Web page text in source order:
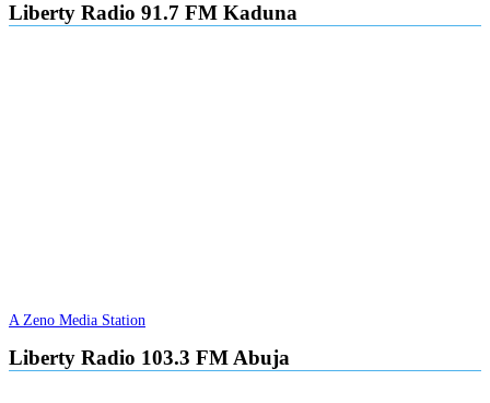
Liberty Radio 91.7 FM Kaduna
A Zeno Media Station
Liberty Radio 103.3 FM Abuja